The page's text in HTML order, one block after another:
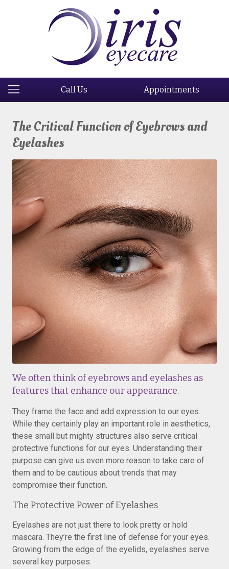
Call Us Appointments
The Critical Function of Eyebrows and
Eyelashes
We often think of eyebrows and eyelashes as
features that enhance our appearance.
They frame the face and add expression to our eyes.
While they certainly play an important role in aesthetics,
these small but mighty structures also serve critical
protective functions for our eyes. Understanding their
purpose can give us even more reason to take care of
them and to be cautious about trends that may
compromise their function.
The Protective Power of Eyelashes
Eyelashes are not just there to look pretty or hold
mascara. They’re the first line of defense for your eyes.
Growing from the edge of the eyelids, eyelashes serve
several key purposes: